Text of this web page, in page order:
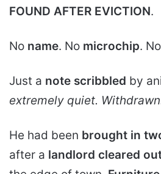
FOUND AFTER EVICTION.
No name. No microchip. No
Just a note scribbled by
extremely quiet.
He had been brought in
after a landlord cleared